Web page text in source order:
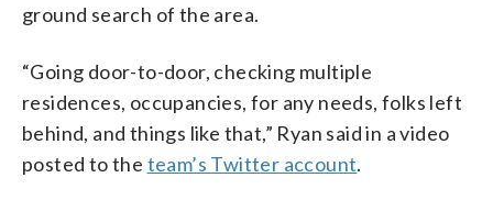
ground search of the area.
“Going door-to-door, checking multiple
residences, occupancies, for any needs, folks left
behind, and things like that,” Ryan said in a video
posted to the team’s Twitter account.